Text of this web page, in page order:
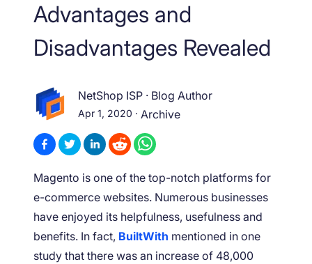
Advantages and
Disadvantages Revealed
NetShop ISP · Blog Author
Apr 1, 2020 · Archive
Magento is one of the top-notch platforms for
e-commerce websites. Numerous businesses
have enjoyed its helpfulness, usefulness and
benefits. In fact, BuiltWith mentioned in one
study that there was an increase of 48,000